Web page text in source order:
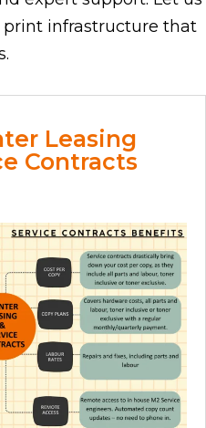
infrastructure that
Leasing
Contracts